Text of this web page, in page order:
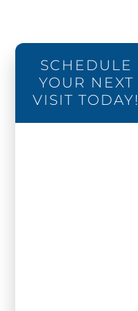
SCHEDULE
YOUR NEXT
VISIT TODAY!